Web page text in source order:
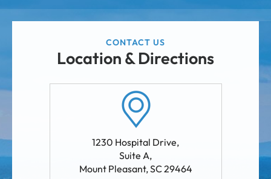
CONTACT US
Location & Directions
1230 Hospital Drive,
Suite A,
Mount Pleasant,SC29464